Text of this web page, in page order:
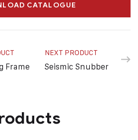
CATALOGUE
Frame
NEXT PRODUCT
Seismic Snubber